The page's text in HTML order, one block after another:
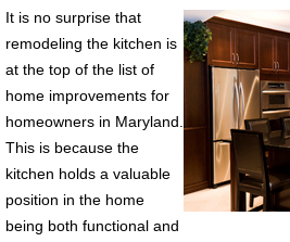
It is no surprise that
remodeling the kitchen is
at the top of the list of
home improvements for
homeowners in Maryland.
This is because the
kitchen holds a valuable
position in the home
being both functional and